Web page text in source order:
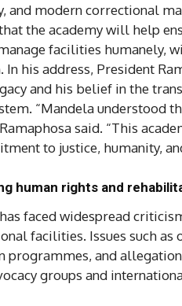
and modern correctional
the academy will help
facilities humanely,
In his address, President
and his belief in the
“Mandela understood
said. “This
to justice, humanity,
human rights and
faced widespread
facilities. Issues such
programmes, and
groups and